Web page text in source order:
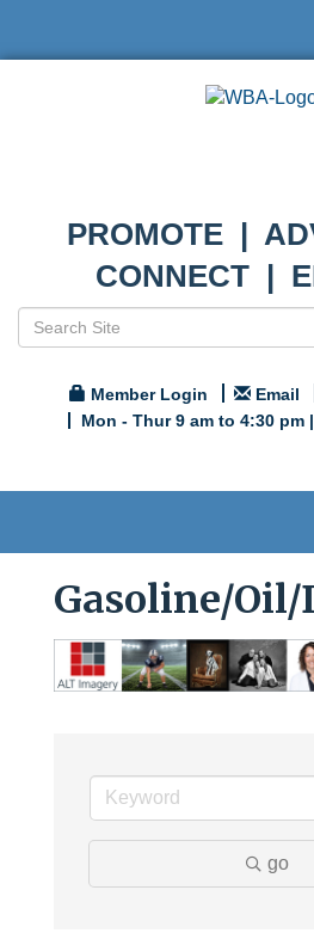
PROMOTE |
CONNECT |
Member Login Email
Mon - Thur 9 am to 4:30 pm
Gasoline/Oil/
go